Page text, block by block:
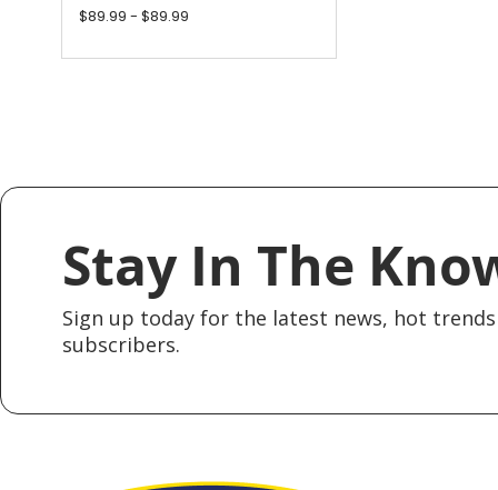
$89.99 - $89.99
Stay In The
Sign up today for the latest news, hot
subscribers.